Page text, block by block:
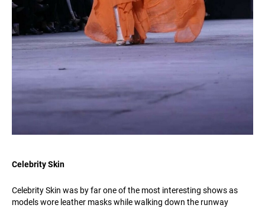
Celebrity Skin
Celebrity Skin was by far one of the most interesting shows as
models wore leather masks while walking down the runway